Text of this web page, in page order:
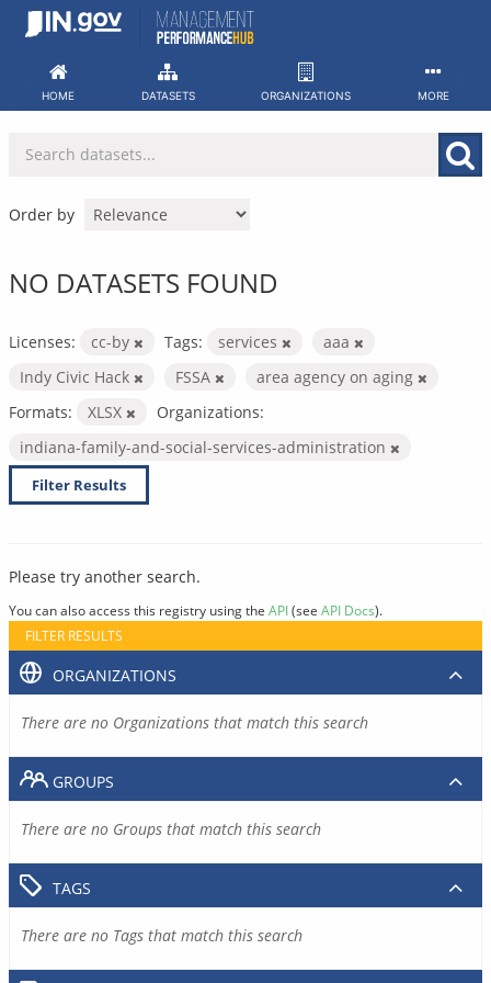
Skip
HOME DATASETS ORGANIZATIONS MORE
Order by
NO DATASETS FOUND
Licenses: cc-by Tags: services
aaa
Indy Civic Hack
FSSA
area agency on aging
Formats:
XLSX
Organizations:
indiana-family-and-social-services-administration
Filter Results
Please try another search.
You can also access this registry using the API(see API Docs).
FILTER RESULTS
ORGANIZATIONS
There are no Organizations that match this search
GROUPS
There are no Groups that match this search
TAGS
There are no Tags that match this search